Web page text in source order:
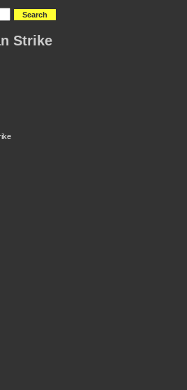
Strike